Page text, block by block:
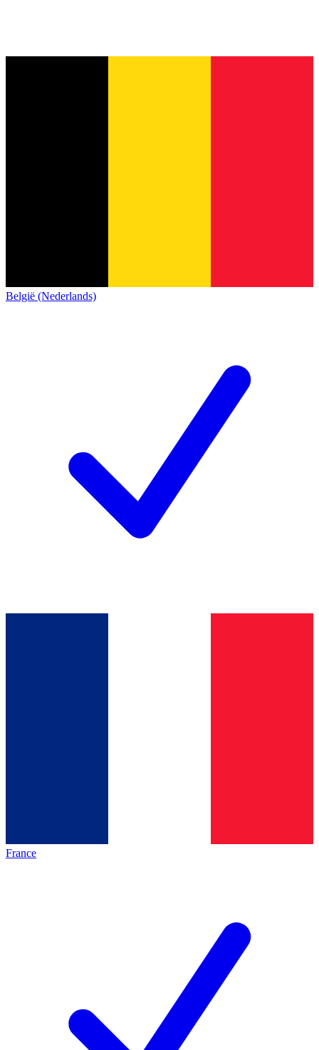
België (Nederlands)
France